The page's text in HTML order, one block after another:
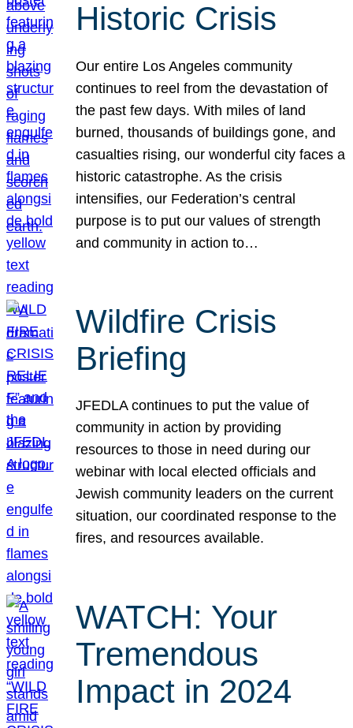
Historic Crisis
Our entire Los Angeles community
continues to reel from the devastation of
the past few days. With miles of land
burned, thousands of buildings gone, and
casualties rising, our wonderful city faces a
historic catastrophe. As the crisis
intensifies, our Federation’s central
purpose is to put our values of strength
and community in action to…
Wildfire Crisis
Briefing
JFEDLA continues to put the value of
community in action by providing
resources to those in need during our
webinar with local elected officials and
Jewish community leaders on the current
situation, our coordinated response to the
fires, and resources available.
WATCH: Your
Tremendous
Impact in 2024